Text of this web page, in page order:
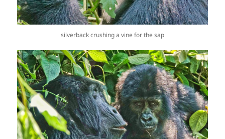
silverback crushing a vine for the sap